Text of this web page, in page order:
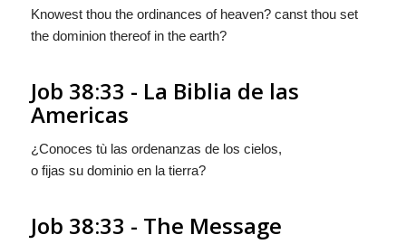
Knowest thou the ordinances of heaven? canst thou set
the dominion thereof in the earth?
Job 38:33 - La Biblia de las
Americas
¿Conoces tù las ordenanzas de los cielos,
o fijas su dominio en la tierra?
Job 38:33 - The Message